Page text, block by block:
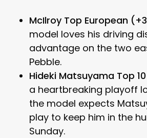
McIlroy Top European
model loves his driving
advantage on the two
Pebble.
Hideki Matsuyama Top
a heartbreaking playoff
the model expects
play to keep him in the
Sunday.